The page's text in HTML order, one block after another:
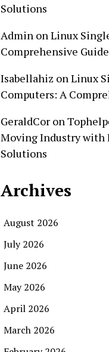
Solutions
Admin on Linux
Comprehensive Guide
Isabellahiz on Linux
Computers: A
GeraldCor on
Moving Industry
Solutions
Archives
August 2026
July 2026
June 2026
May 2026
April 2026
March 2026